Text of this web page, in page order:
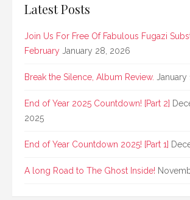
Latest Posts
Join Us For Free Of Fabulous Fugazi
February January 28, 2026
Break the Silence, Album Review. January
End of Year 2025 Countdown! [Part 2]
2025
End of Year Countdown 2025! [Part 1]
A long Road to The Ghost Inside!